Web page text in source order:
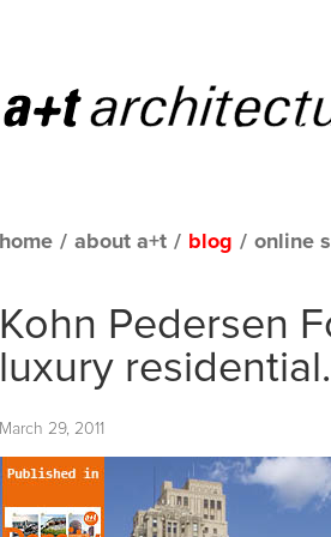
home / about a+t / blog / online
Kohn Pedersen
luxury
March 29, 2011